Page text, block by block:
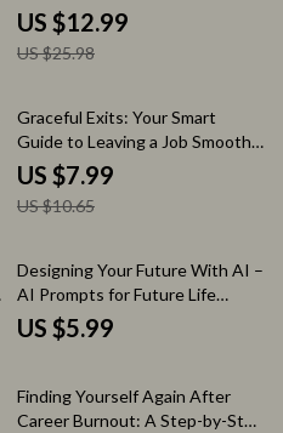
to Stop Focusing on Your
Weaknesses, Build Confidence,
Improve Productivity & Create a
US $12.99
US $25.98
25% off
Graceful Exits: Your Smart
Guide to Leaving a Job Smoothly
| Professional Career Transition
Guide, Resignation Strategy,
and How to Transition Out of a
US $7.99
US $10.65
Designing Your Future With AI –
AI Prompts for Future Life
Planning Guide, Digital Life
Design Workbook, Career &
US $5.99
Finding Yourself Again After
Career Burnout: A Step-by-Step